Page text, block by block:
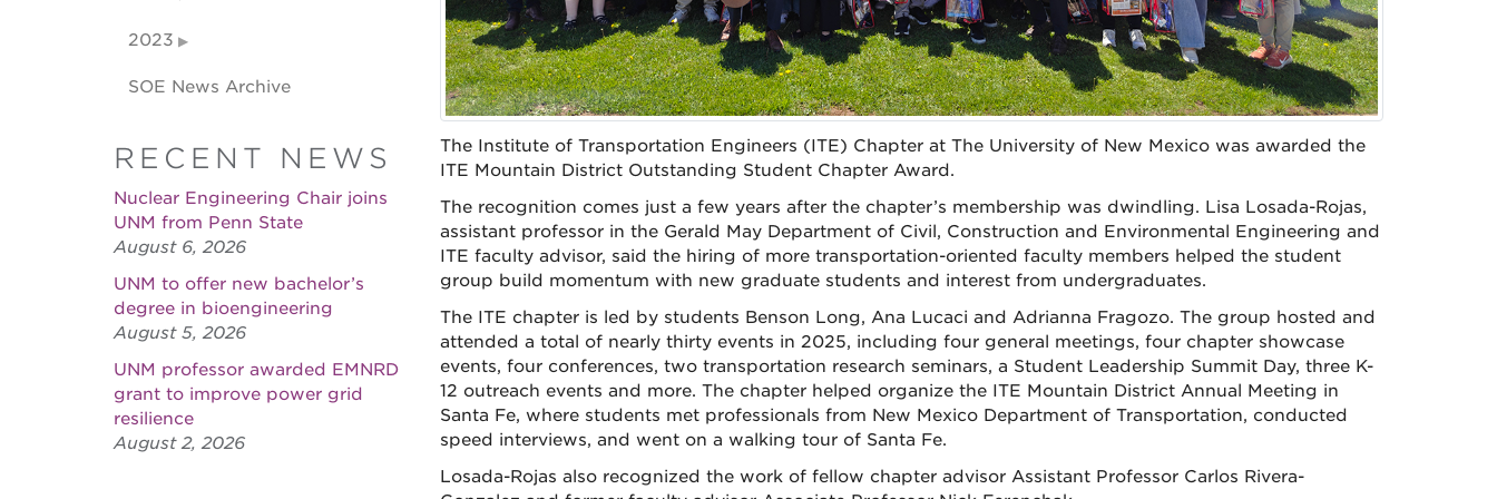
The Institute of Transportation Engineers (ITE) Chapter at The University of New Mexico was awarded the
ITE Mountain District Outstanding Student Chapter Award.
The recognition comes just a few years after the chapter’s membership was dwindling. Lisa Losada-Rojas,
assistant professor in the Gerald May Department of Civil, Construction and Environmental Engineering and
ITE faculty advisor, said the hiring of more transportation-oriented faculty members helped the student
group build momentum with new graduate students and interest from undergraduates.
The ITE chapter is led by students Benson Long, Ana Lucaci and Adrianna Fragozo. The group hosted and
attended a total of nearly thirty events in 2025, including four general meetings, four chapter showcase
events, four conferences, two transportation research seminars, a Student Leadership Summit Day, three K-
12 outreach events and more. The chapter helped organize the ITE Mountain District Annual Meeting in
Santa Fe, where students met professionals from New Mexico Department of Transportation, conducted
speed interviews, and went on a walking tour of Santa Fe.
Losada-Rojas also recognized the work of fellow chapter advisor Assistant Professor Carlos Rivera-
2023
SOE News Archive
RECENT NEWS
Nuclear Engineering Chair joins
UNM from Penn State
August 6, 2026
UNM to offer new bachelor’s
degree in bioengineering
August 5, 2026
UNM professor awarded EMNRD
grant to improve power grid
resilience
August 2, 2026